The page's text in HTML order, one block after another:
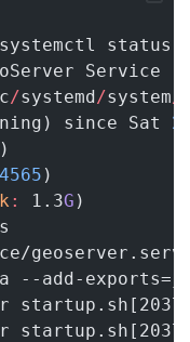
status
Service
/systemd/system
since Sat
4565 )
: 1.3G )
--add-